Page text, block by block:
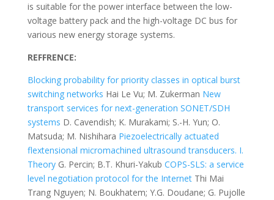
is suitable for the power interface between the low-
voltage battery pack and the high-voltage DC bus for
various new energy storage systems.
REFFRENCE:
Blocking probability for priority classes in optical burst
switching networks Hai Le Vu; M. Zukerman New
transport services for next-generation SONET/SDH
systems D. Cavendish; K. Murakami; S.-H. Yun; O.
Matsuda; M. Nishihara Piezoelectrically actuated
flextensional micromachined ultrasound transducers. I.
TheoryG. Percin; B.T. Khuri-Yakub COPS-SLS: a service
level negotiation protocol for the InternetThi Mai
Trang Nguyen; N. Boukhatem; Y.G. Doudane; G. Pujolle